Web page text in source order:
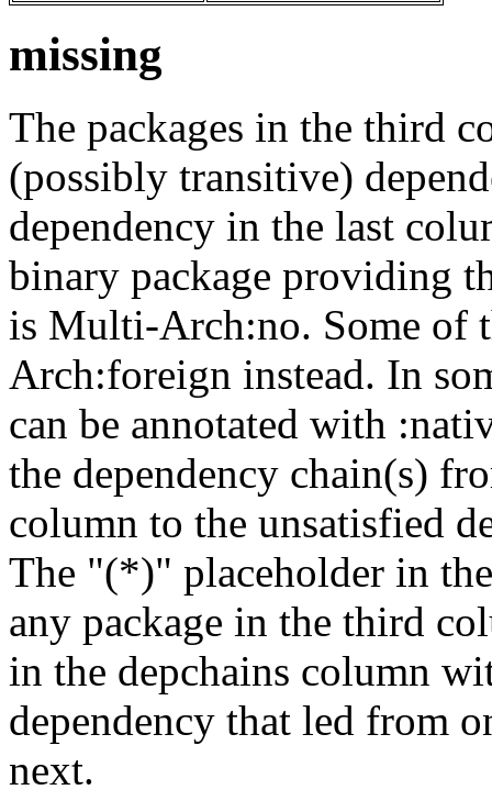
missing
The packages in the third
(possibly transitive)
dependency in the last
binary package providing
is Multi-Arch:no. Some of
Arch:foreign instead. In
can be annotated with
the dependency chain(s)
column to the unsatisfied
The "(*)" placeholder in
any package in the third
in the depchains column
dependency that led from
next.